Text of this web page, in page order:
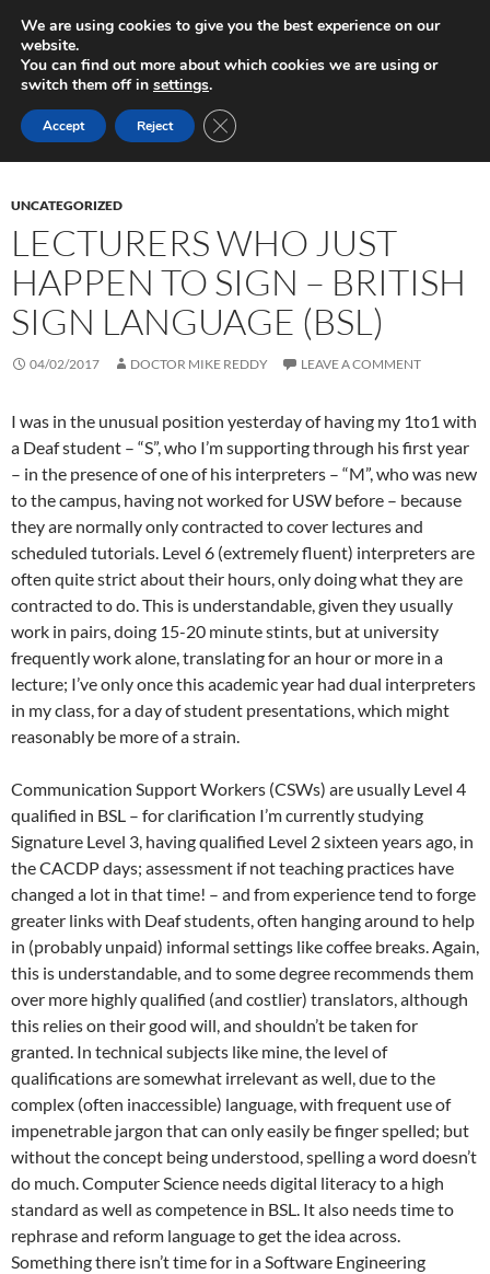
content
Play in Progress
Monthly Archives: February 2017
UNCATEGORIZED
LECTURERS WHO JUST
HAPPEN TO SIGN – BRITISH
SIGN LANGUAGE (BSL)
04/02/2017 DOCTOR MIKE REDDY LEAVE A COMMENT
I was in the unusual position yesterday of having my 1to1 with
a Deaf student – “S”, who I’m supporting through his first year
– in the presence of one of his interpreters – “M”, who was new
to the campus, having not worked for USW before – because
they are normally only contracted to cover lectures and
scheduled tutorials. Level 6 (extremely fluent) interpreters are
often quite strict about their hours, only doing what they are
contracted to do. This is understandable, given they usually
work in pairs, doing 15-20 minute stints, but at university
frequently work alone, translating for an hour or more in a
lecture; I’ve only once this academic year had dual interpreters
in my class, for a day of student presentations, which might
reasonably be more of a strain.
Communication Support Workers (CSWs) are usually Level 4
qualified in BSL – for clarification I’m currently studying
Signature Level 3, having qualified Level 2 sixteen years ago, in
the CACDP days; assessment if not teaching practices have
changed a lot in that time! – and from experience tend to forge
greater links with Deaf students, often hanging around to help
in (probably unpaid) informal settings like coffee breaks. Again,
this is understandable, and to some degree recommends them
over more highly qualified (and costlier) translators, although
this relies on their good will, and shouldn’t be taken for
granted. In technical subjects like mine, the level of
qualifications are somewhat irrelevant as well, due to the
complex (often inaccessible) language, with frequent use of
impenetrable jargon that can only easily be finger spelled; but
without the concept being understood, spelling a word doesn’t
do much. Computer Science needs digital literacy to a high
standard as well as competence in BSL. It also needs time to
rephrase and reform language to get the idea across.
Something there isn’t time for in a Software Engineering
We are using cookies to give you the best experience on our
website.
You can find out more about which cookies we are using or
switch them off in settings.
Accept Reject CLOSE GDPR COOKIE BANNER